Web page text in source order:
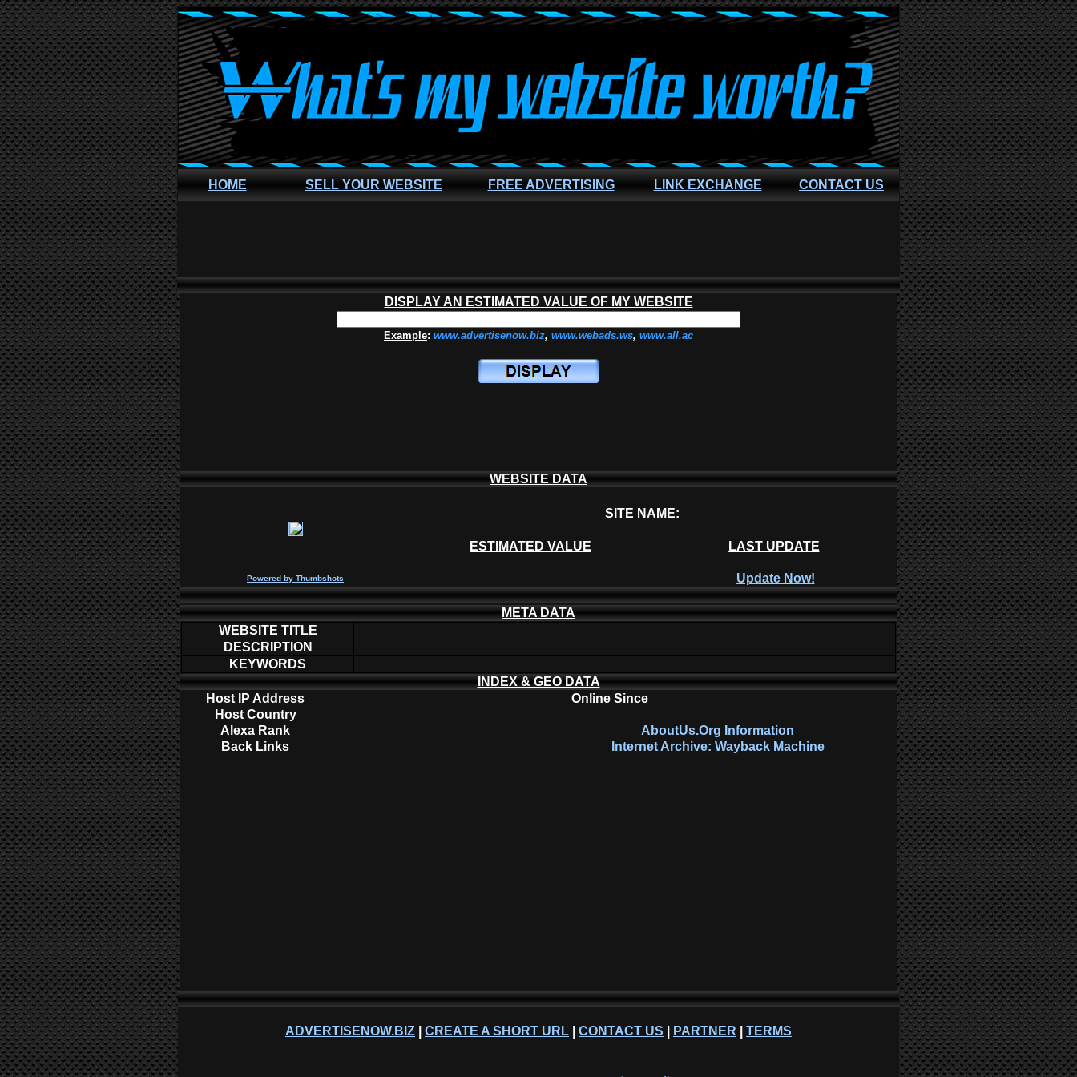
HOME SELL YOUR WEBSITE FREE ADVERTISING LINK EXCHANGE CONTACT US
DISPLAY AN ESTIMATED VALUE OF MY WEBSITE
Example: www.advertisenow.biz, www.webads.ws, www.all.ac
WEBSITE DATA
SITE NAME:
ESTIMATED VALUE LAST UPDATE
Powered by Thumbshots Update Now!
META DATA
WEBSITE TITLE
DESCRIPTION
KEYWORDS
INDEX & GEO DATA
Host IP Address
Online Since
Host Country
Alexa Rank
AboutUs.Org Information
Back Links
Internet Archive: Wayback Machine
ADVERTISENOW.BIZ CREATE A SHORT URL CONTACT US PARTNER TERMS